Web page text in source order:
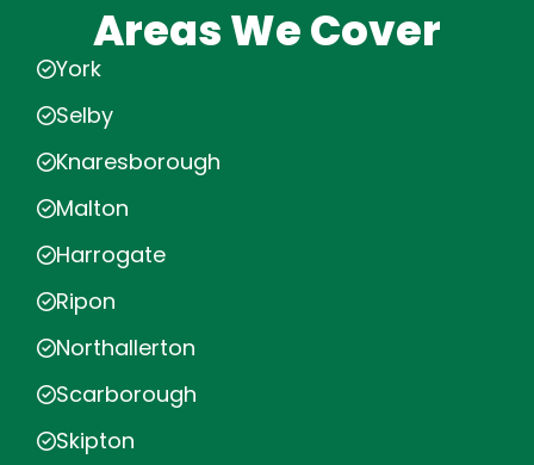
Areas We Cover
York
Selby
Knaresborough
Malton
Harrogate
Ripon
Northallerton
Scarborough
Skipton